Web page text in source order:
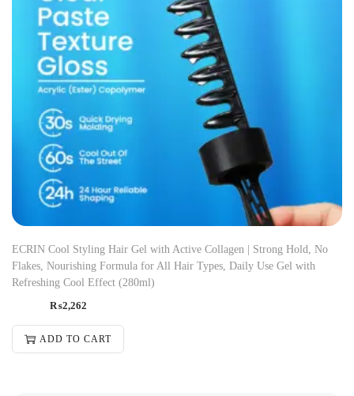
ECRIN Cool Styling Hair Gel with Active Collagen | Strong Hold, No
Flakes, Nourishing Formula for All Hair Types, Daily Use Gel with
Refreshing Cool Effect (280ml)
₨2,262
ADD TO CART